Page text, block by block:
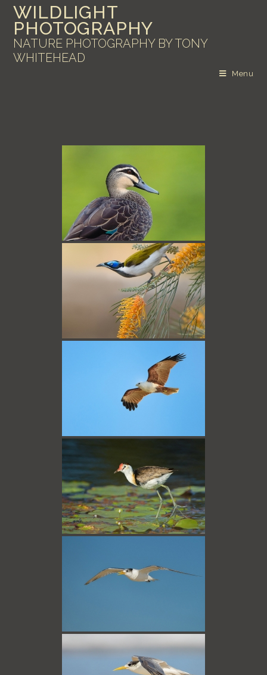
WILDLIGHT
PHOTOGRAPHY
NATURE PHOTOGRAPHY BY TONY
WHITEHEAD
Menu